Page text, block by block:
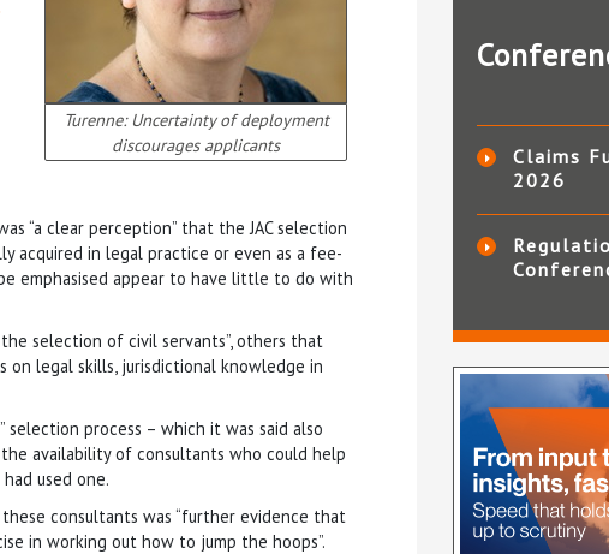
Turenne: Uncertainty of deployment
discourages applicants
“a clear perception” that the JAC selection
acquired in legal practice or even as a fee-
emphasised appear to have little to do with
selection of civil servants”, others that
on legal skills, jurisdictional knowledge in
selection process – which it was said also
availability of consultants who could help
used one.
consultants was “further evidence that
in working out how to jump the hoops”.
Claims
2026